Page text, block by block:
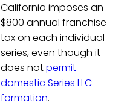
California imposes an
$800 annual franchise
tax on each individual
series, even though it
does notpermit
domestic Series LLC
formation.